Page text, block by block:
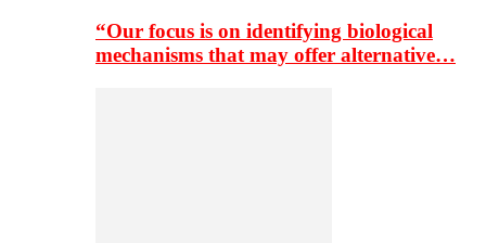
“Our focus is on identifying biological
mechanisms that may offer alternative…